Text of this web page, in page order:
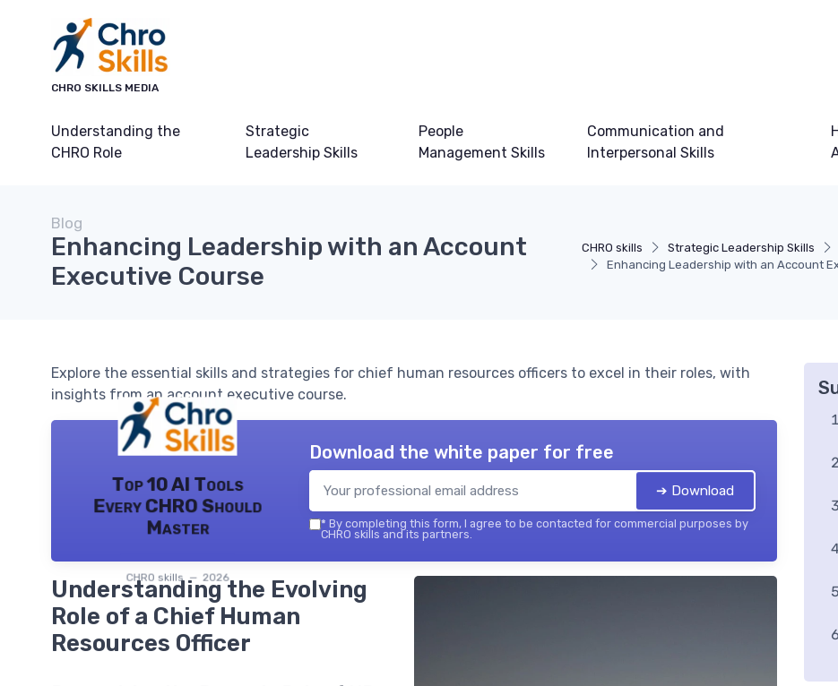
CHRO SKILLS MEDIA
Understanding the
CHRO Role
Strategic
Leadership Skills
People
Management Skills
Communication and
Interpersonal Skills
CHRO skills Strategic Leadership Skills
Enhancing Leadership with an Account
Blog
Enhancing Leadership with an Account
Executive Course
Explore the essential skills and strategies for chief human resources officers to excel in their roles, with
insights from an account executive course.
Top 10 AI Tools
Every CHRO Should
Master
CHRO skills — 2026
Download the white paper for free
➔ Download
* By completing this form, I agree to be contacted for commercial purposes by
CHRO skills and its partners.
Understanding the Evolving
Role of a Chief Human
Resources Officer